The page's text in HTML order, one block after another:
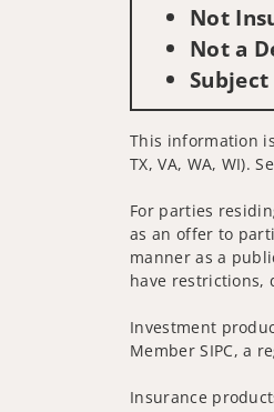
Not
Not a
This information is
TX, VA, WA, WI).
For parties
as an offer to
manner as a
have restrictions,
Investment
Member SIPC, a
Insurance